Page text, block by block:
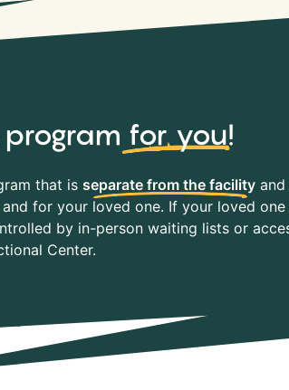
for you!
that is separate from the facilityand
for your loved one. If your loved one
by in-person waiting lists or
Center.